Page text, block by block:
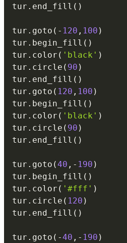
tur . end_fill ( )
tur . goto ( - 120 , 100 )
tur . begin_fill ( )
tur . color ( 'black' )
tur . circle ( 90 )
tur . end_fill ( )
tur . goto ( 120 , 100 )
tur . begin_fill ( )
tur . color ( 'black' )
tur . circle ( 90 )
tur . end_fill ( )
tur . goto (40 , - 190 )
tur . begin_fill ( )
tur . color ( '#fff' )
tur . circle ( 120 )
tur . end_fill ( )
tur . goto ( -40 , - 190 )